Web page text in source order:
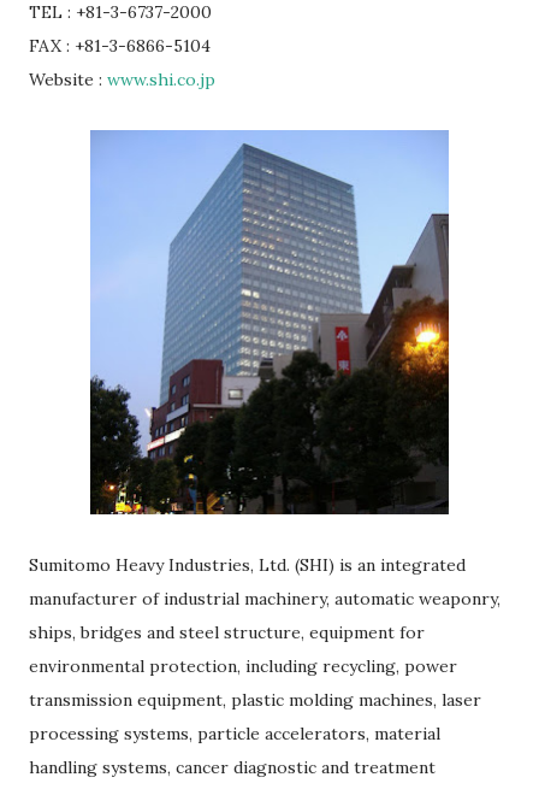
TEL : +81-3-6737-2000
FAX : +81-3-6866-5104
Website : www.shi.co.jp
Sumitomo Heavy Industries, Ltd. (SHI) is an integrated
manufacturer of industrial machinery, automatic weaponry,
ships, bridges and steel structure, equipment for
environmental protection, including recycling, power
transmission equipment, plastic molding machines, laser
processing systems, particle accelerators, material
handling systems, cancer diagnostic and treatment